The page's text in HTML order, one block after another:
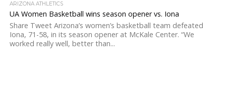
ARIZONA ATHLETICS
UA Women Basketball wins season opener vs. Iona
Share Tweet Arizona’s women’s basketball team defeated
Iona, 71-58, in its season opener at McKale Center. “We
worked really well, better than...